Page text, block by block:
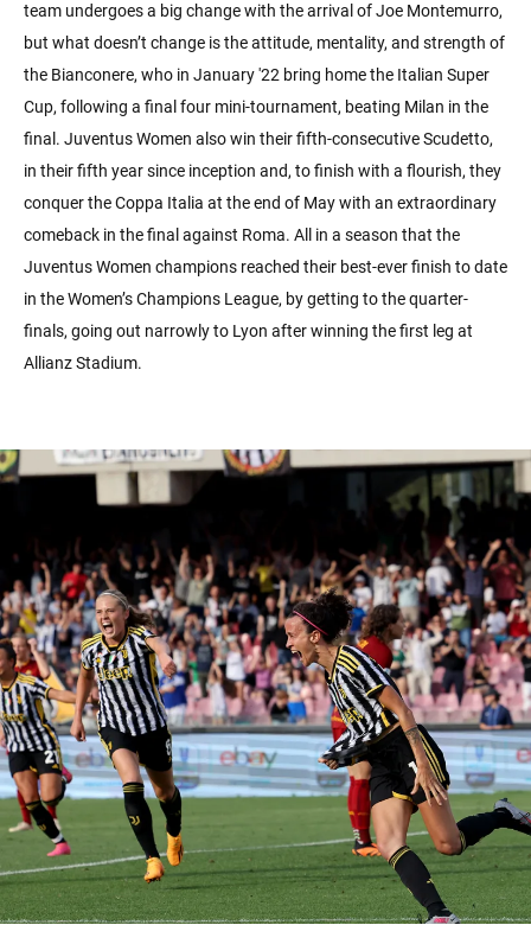
team undergoes a big change with the arrival of Joe Montemurro,
but what doesn’t change is the attitude, mentality, and strength of
the Bianconere, who in January '22 bring home the Italian Super
Cup, following a final four mini-tournament, beating Milan in the
final. Juventus Women also win their fifth-consecutive Scudetto,
in their fifth year since inception and, to finish with a flourish, they
conquer the Coppa Italia at the end of May with an extraordinary
comeback in the final against Roma. All in a season that the
Juventus Women champions reached their best-ever finish to date
in the Women’s Champions League, by getting to the quarter-
finals, going out narrowly to Lyon after winning the first leg at
Allianz Stadium.